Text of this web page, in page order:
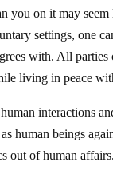
you on it may seem
settings, one
with. All parties
living in peace
interactions
human beings
out of human affairs.